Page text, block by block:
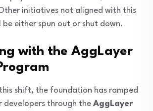
initiatives not aligned with this
either spun out or shut down.
with the AggLayer
shift, the foundation has ramped
developers through the AggLayer